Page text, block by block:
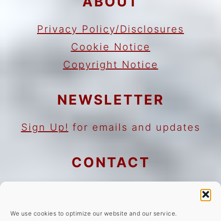
We use cookies to optimize our website and our service.
Privacy Policy/Disclosures
Cookie Notice
Copyright Notice
NEWSLETTER
Sign Up! for emails and updates
CONTACT